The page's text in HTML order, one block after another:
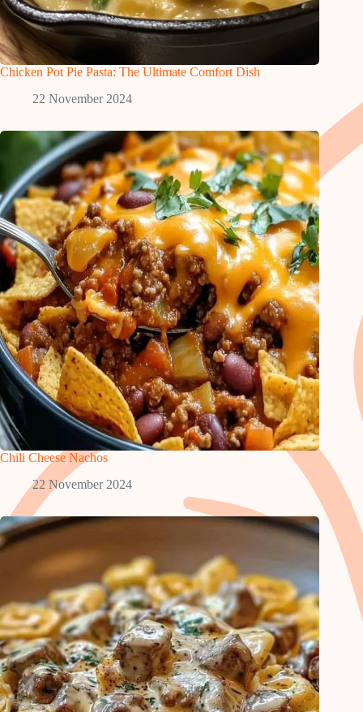
Chicken Pot Pie Pasta: The Ultimate Comfort Dish
22 November 2024
Chili Cheese Nachos
22 November 2024